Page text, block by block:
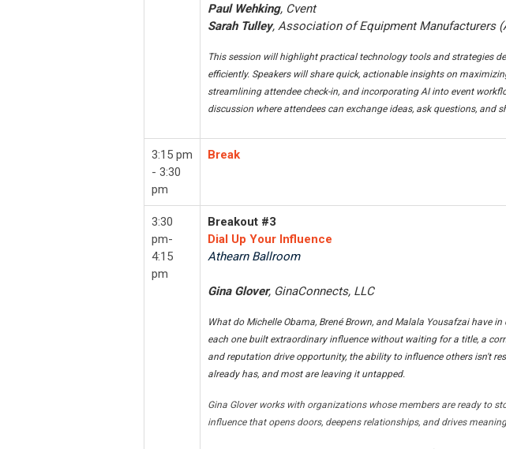
Paul Wehking, Cvent
Sarah Tulley, Association of Equipment Manufacturers
This session will highlight practical technology tools and strategies
efficiently. Speakers will share quick, actionable insights on
streamlining attendee check-in, and incorporating AI into event
discussion where attendees can exchange ideas, ask questions, and
3:15 pm
- 3:30
pm
Break
3:30
pm-
4:15
pm
Breakout #3
Dial Up Your Influence
Athearn Ballroom
Gina Glover, GinaConnects, LLC
What do Michelle Obama, Brené Brown, and Malala Yousafzai have
each one built extraordinary influence without waiting for a title, a
and reputation drive opportunity, the ability to influence others isn't
already has, and most are leaving it untapped.
Gina Glover works with organizations whose members are ready to
influence that opens doors, deepens relationships, and drives